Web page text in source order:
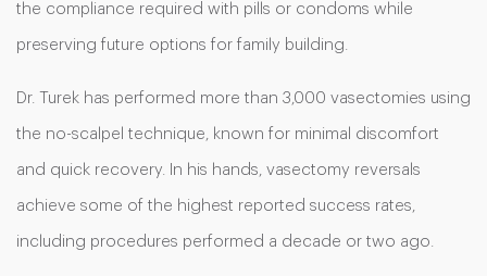
the compliance required with pills or condoms while
preserving future options for family building.
Dr. Turek has performed more than 3,000 vasectomies using
the no-scalpel technique, known for minimal discomfort
and quick recovery. In his hands, vasectomy reversals
achieve some of the highest reported success rates,
including procedures performed a decade or two ago.